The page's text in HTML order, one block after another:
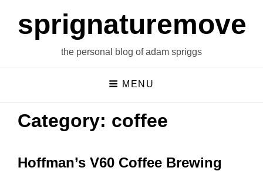
sprignaturemoves
the personal blog of adam spriggs
MENU
Category: coffee
Hoffman’s V60 Coffee Brewing